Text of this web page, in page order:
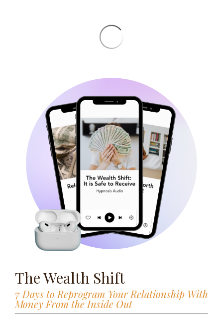
The Wealth Shift
7 Days to Reprogram Your Relationship With
Money From the Inside Out